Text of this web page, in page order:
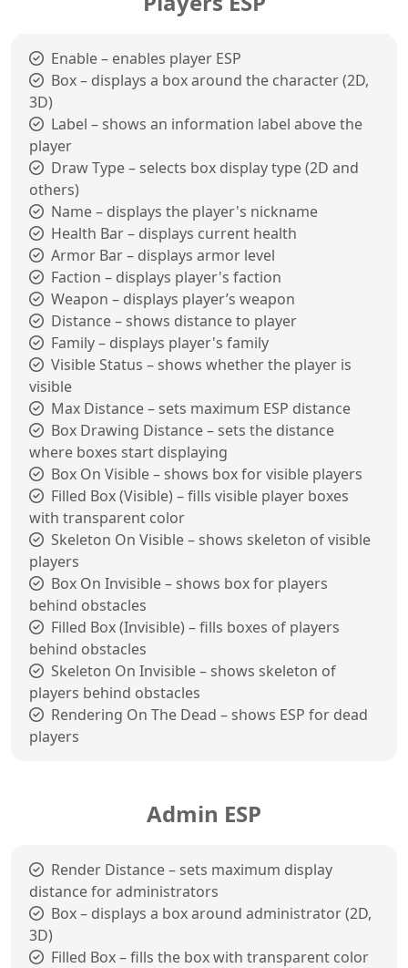
Enable – enables player ESP
Box – displays a box around the character (2D,
3D)
Label – shows an information label above the
player
Draw Type – selects box display type (2D and
others)
Name – displays the player's nickname
Health Bar – displays current health
Armor Bar – displays armor level
Faction – displays player's faction
Weapon – displays player’s weapon
Distance – shows distance to player
Family – displays player's family
Visible Status – shows whether the player is
visible
Max Distance – sets maximum ESP distance
Box Drawing Distance – sets the distance
where boxes start displaying
Box On Visible – shows box for visible players
Filled Box (Visible) – fills visible player boxes
with transparent color
Skeleton On Visible – shows skeleton of visible
players
Box On Invisible – shows box for players
behind obstacles
Filled Box (Invisible) – fills boxes of players
behind obstacles
Skeleton On Invisible – shows skeleton of
players behind obstacles
Rendering On The Dead – shows ESP for dead
players
Admin ESP
Render Distance – sets maximum display
distance for administrators
Box – displays a box around administrator (2D,
3D)
Filled Box – fills the box with transparent color